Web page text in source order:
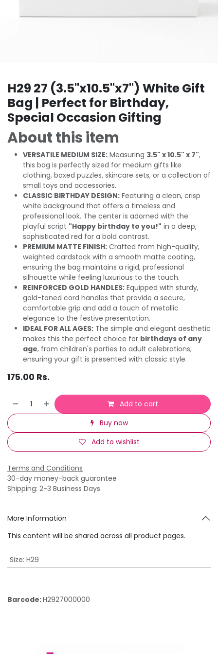
H29 27 (3.5"x10.5"x7") White Gift
Bag | Perfect for Birthday,
Special Occasion Gifting
About this item
VERSATILE MEDIUM SIZE: Measuring 3.5" x 10.5" x 7",
this bag is perfectly sized for medium gifts like
clothing, boxed puzzles, skincare sets, or a collection of
small toys and accessories.
CLASSIC BIRTHDAY DESIGN: Featuring a clean, crisp
white background that offers a timeless and
professional look. The center is adorned with the
playful script "Happy birthday to you!" in a deep,
sophisticated red for a bold contrast.
PREMIUM MATTE FINISH: Crafted from high-quality,
weighted cardstock with a smooth matte coating,
ensuring the bag maintains a rigid, professional
silhouette while feeling luxurious to the touch.
REINFORCED GOLD HANDLES: Equipped with sturdy,
gold-toned cord handles that provide a secure,
comfortable grip and add a touch of metallic
elegance to the festive presentation.
IDEAL FOR ALL AGES: The simple and elegant aesthetic
makes this the perfect choice for birthdays of any
age, from children's parties to adult celebrations,
ensuring your gift is presented with classic style.
175.00 Rs.
Add to cart
Buy now
Add to wishlist
Terms and Conditions
30-day money-back guarantee
Shipping: 2-3 Business Days
More Information
This content will be shared across all product pages.
Size: H29
Barcode:H2927000000